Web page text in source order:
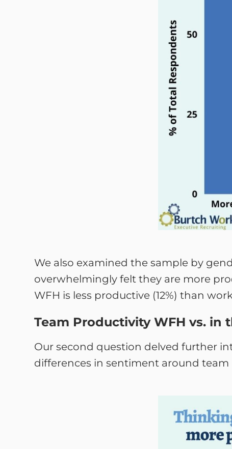
We also examined the sample by
overwhelmingly felt they are more
WFH is less productive (12%) than
Team Productivity WFH vs. in
Our second question delved further
differences in sentiment around